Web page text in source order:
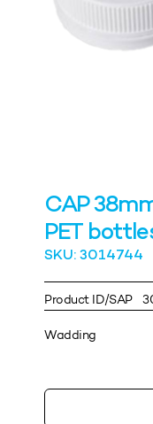
CAP
PET
SKU: 3014744
Product ID/SAP
Wadding